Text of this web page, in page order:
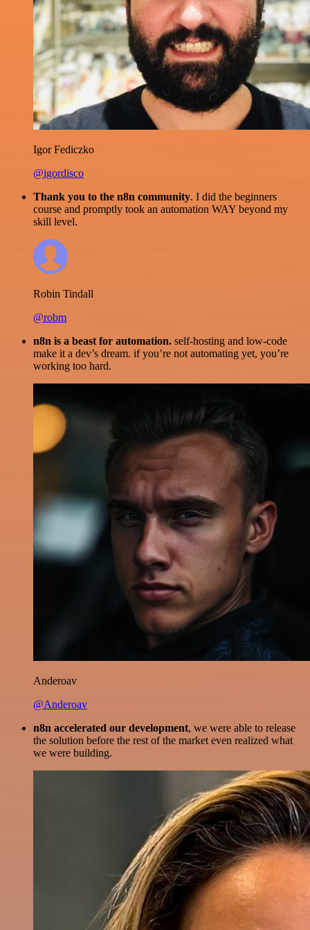
Igor Fediczko
@igordisco
Thank you to the n8n community. I did the beginners
course and promptly took an automation WAY beyond my
skill level.
Robin Tindall
@robm
n8n is a beast for automation. self-hosting and low-code
make it a dev’s dream. if you’re not automating yet, you’re
working too hard.
Anderoav
@Anderoav
n8n accelerated our development, we were able to release
the solution before the rest of the market even realized what
we were building.